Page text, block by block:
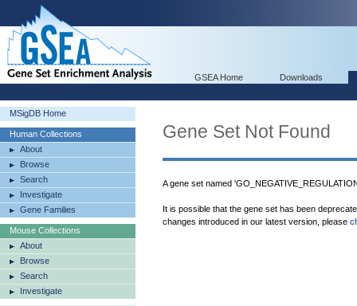
GSEA Home Downloads
MSigDB Home
Human Collections
About
Browse
Search
Investigate
Gene Families
Mouse Collections
About
Browse
Search
Investigate
Gene Set Not Found
A gene set named
It is possible that the gene set has been
changes introduced in our latest version, please